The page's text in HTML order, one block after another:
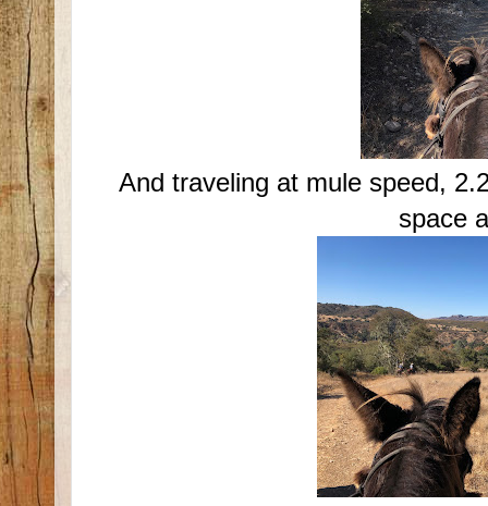
And traveling at mule speed,
space